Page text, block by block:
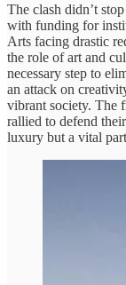
The clash didn’t
with funding for
Arts facing drastic
the role of art and
necessary step to
an attack on
vibrant society. The
rallied to defend
luxury but a vital